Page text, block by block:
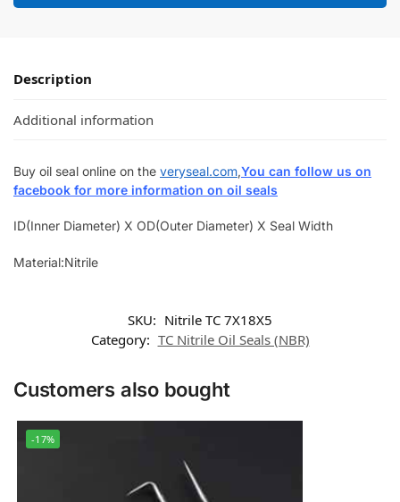
Description
Additional information
Buy oil seal online on the veryseal.com,You can follow us on
facebook for more information on oil seals
ID(Inner Diameter) X OD(Outer Diameter) X Seal Width
Material:Nitrile
SKU: Nitrile TC 7X18X5
Category: TC Nitrile Oil Seals (NBR)
Customers also bought
-17%